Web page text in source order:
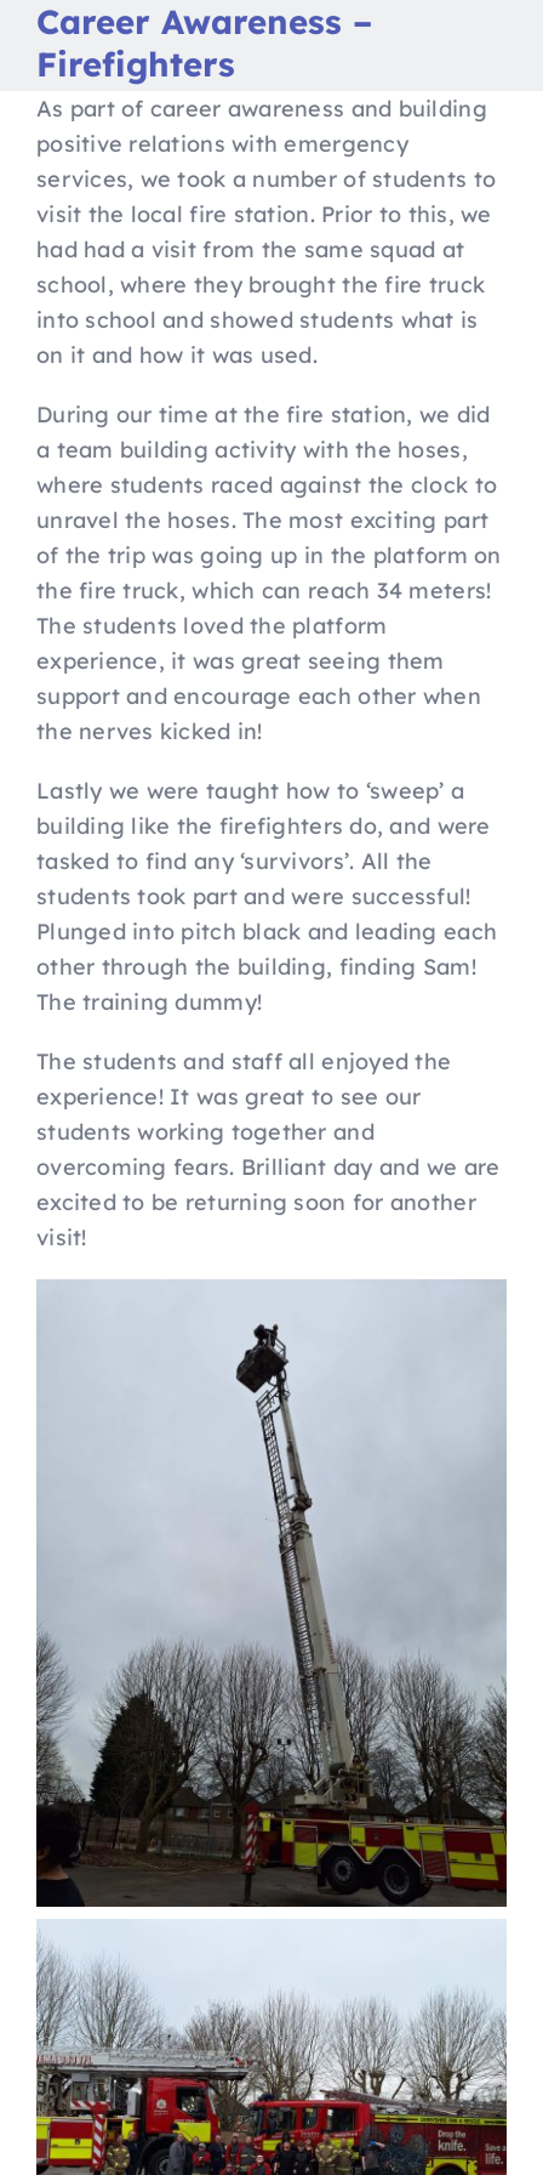
Home
Apply to Futures
16-19 Bursary Fund
Our Study Programme
Contact Us
Career Awareness –
Firefighters
As part of career awareness and building
positive relations with emergency
services, we took a number of students to
visit the local fire station. Prior to this, we
had had a visit from the same squad at
school, where they brought the fire truck
into school and showed students what is
on it and how it was used.
During our time at the fire station, we did
a team building activity with the hoses,
where students raced against the clock to
unravel the hoses. The most exciting part
of the trip was going up in the platform on
the fire truck, which can reach 34 meters!
The students loved the platform
experience, it was great seeing them
support and encourage each other when
the nerves kicked in!
Lastly we were taught how to ‘sweep’ a
building like the firefighters do, and were
tasked to find any ‘survivors’. All the
students took part and were successful!
Plunged into pitch black and leading each
other through the building, finding Sam!
The training dummy!
The students and staff all enjoyed the
experience! It was great to see our
students working together and
overcoming fears. Brilliant day and we are
excited to be returning soon for another
visit!